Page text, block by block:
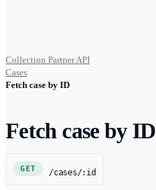
Collection Partner API
Cases
Fetch case by ID
Fetch case by ID
GET /cases/:id